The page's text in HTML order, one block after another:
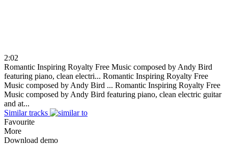
2:02
Romantic Inspiring Royalty Free Music composed by Andy Bird
featuring piano, clean electri... Romantic Inspiring Royalty Free
Music composed by Andy Bird ... Romantic Inspiring Royalty Free
Music composed by Andy Bird featuring piano, clean electric guitar
and at...
Similar tracks
Favourite
More
Download demo